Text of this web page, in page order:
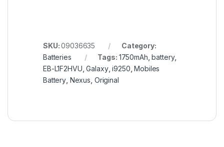
SKU:09036635
Category:
Batteries
Tags: 1750mAh ,battery,
EB-L1F2HVU ,Galaxy,i9250 ,Mobiles
Battery Nexus Original